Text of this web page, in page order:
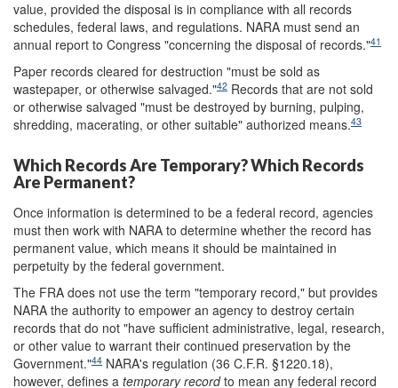
value, provided the disposal is in compliance with all records
schedules, federal laws, and regulations. NARA must send an
annual report to Congress "concerning the disposal of records."41
Paper records cleared for destruction "must be sold as
wastepaper, or otherwise salvaged."42 Records that are not sold
or otherwise salvaged "must be destroyed by burning, pulping,
shredding, macerating, or other suitable" authorized means.43
Which Records Are Temporary? Which Records
Are Permanent?
Once information is determined to be a federal record, agencies
must then work with NARA to determine whether the record has
permanent value, which means it should be maintained in
perpetuity by the federal government.
The FRA does not use the term "temporary record," but provides
NARA the authority to empower an agency to destroy certain
records that do not "have sufficient administrative, legal, research,
or other value to warrant their continued preservation by the
Government."44 NARA's regulation (36 C.F.R. §1220.18),
however, defines a temporary recordto mean any federal record